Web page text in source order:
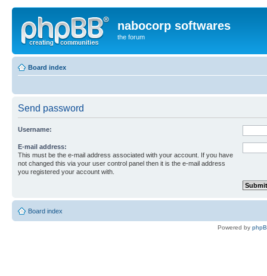
nabocorp softwares
the forum
Board index
Send password
Username:
E-mail address:
This must be the e-mail address associated with your account. If you have
not changed this via your user control panel then it is the e-mail address
you registered your account with.
Board index
Powered by